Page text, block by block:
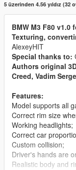
5 üzerinden 4.56 yıldız (32
BMW M3 F80 v1.0
Texturing,
AlexeyHIT
Special thanks to:
Authors original
Creed, Vadim
Features:
Model supports all
Correct rim size
Working headlights;
Correct car
Custom collision;
Driver's hands are
Realistic body and